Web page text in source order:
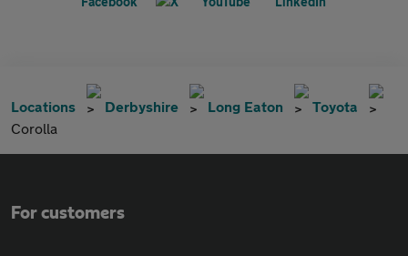
Locations Derbyshire Long Eaton
Toyota
Corolla
For customers